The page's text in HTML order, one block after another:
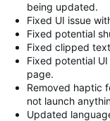
being updated.
Fixed UI issue
Fixed potential
Fixed clipped
Fixed potential
page.
Removed haptic
not launch
Updated